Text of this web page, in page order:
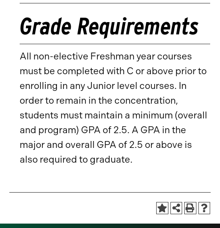
Grade Requirements
All non-elective Freshman year courses
must be completed with C or above prior to
enrolling in any Junior level courses. In
order to remain in the concentration,
students must maintain a minimum (overall
and program) GPA of 2.5. A GPA in the
major and overall GPA of 2.5 or above is
also required to graduate.